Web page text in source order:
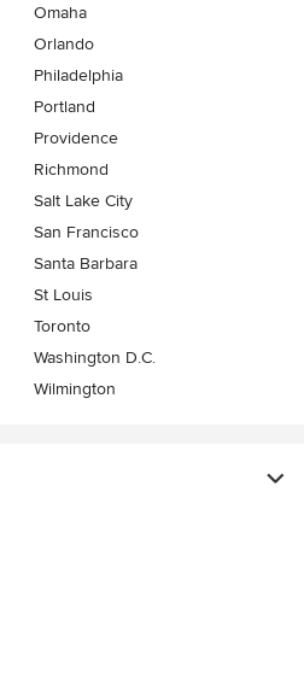
Omaha
Orlando
Philadelphia
Portland
Providence
Richmond
Salt Lake City
San Francisco
Santa Barbara
St Louis
Toronto
Washington D.C.
Wilmington